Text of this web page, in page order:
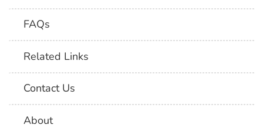
FAQs
Related Links
Contact Us
About